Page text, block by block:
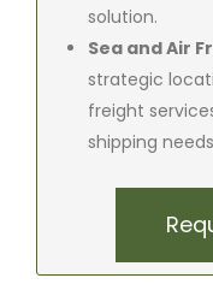
solution.
Sea and Air
strategic
freight
shipping